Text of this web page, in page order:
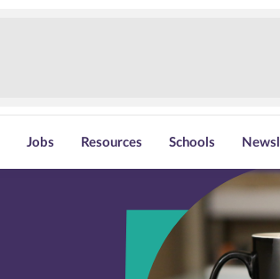
Jobs Resources Schools